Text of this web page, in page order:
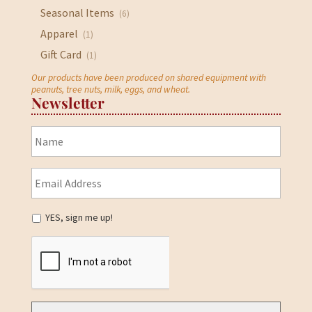
Seasonal Items (6)
Apparel (1)
Gift Card (1)
Our products have been produced on shared equipment with
peanuts, tree nuts, milk, eggs, and wheat.
Newsletter
YES, sign me up!